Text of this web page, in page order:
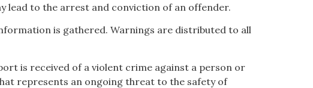
lead to the arrest and conviction of an offender.
is gathered. Warnings are distributed to all
is received of a violent crime against a person or
represents an ongoing threat to the safety of